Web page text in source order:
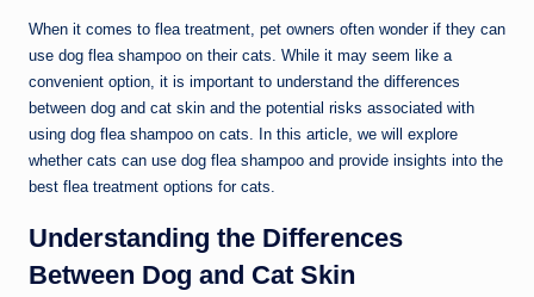
When it comes to flea treatment, pet owners often wonder if they can
use dog flea shampoo on their cats. While it may seem like a
convenient option, it is important to understand the differences
between dog and cat skin and the potential risks associated with
using dog flea shampoo on cats. In this article, we will explore
whether cats can use dog flea shampoo and provide insights into the
best flea treatment options for cats.
Understanding the Differences
Between Dog and Cat Skin